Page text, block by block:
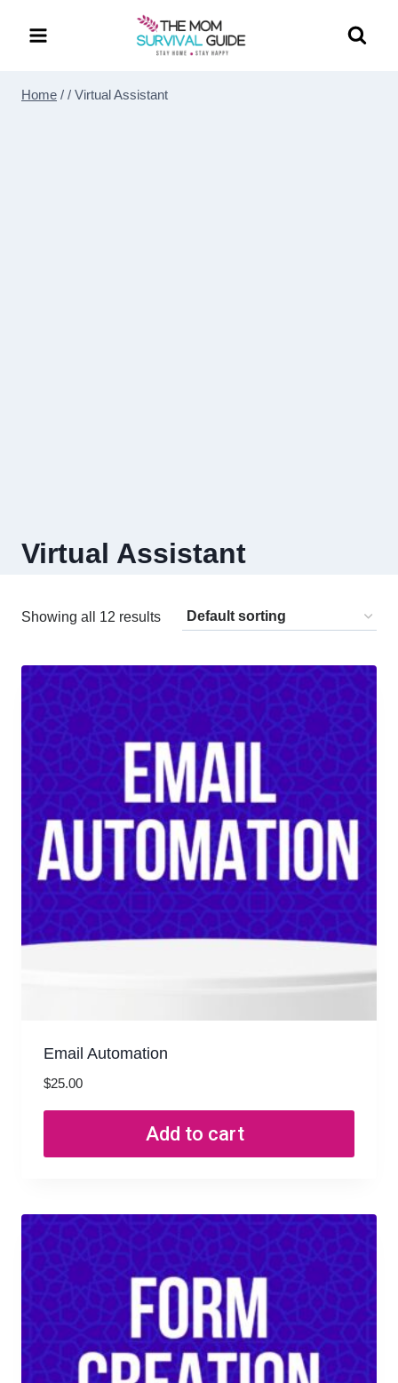
Home / / Virtual Assistant
Virtual Assistant
Showing all 12 results
Email Automation
$25.00
Add to cart